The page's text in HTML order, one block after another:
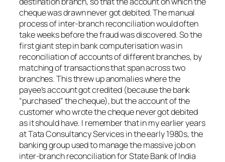
cheque was drawn never got debited. The manual
process of inter-branch reconciliation would often
take weeks before the fraud was discovered. So the
first giant step in bank computerisation was in
reconciliation of accounts of different branches, by
matching of transactions that span across two
branches. This threw up anomalies where the
payee’s account got credited (because the bank
“purchased” the cheque), but the account of the
customer who wrote the cheque never got debited
as it should have. I remember that in my earlier years
at Tata Consultancy Services in the early 1980s, the
banking group used to manage the massive job on
inter-branch reconciliation for State Bank of India